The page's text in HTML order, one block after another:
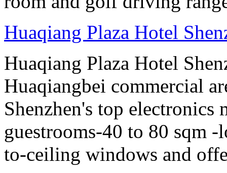
Huaqiang Plaza Hotel
Huaqiang Plaza Hotel
Huaqiangbei commercial
Shenzhen's top electronics
guestrooms-40 to 80 sqm
to-ceiling windows and